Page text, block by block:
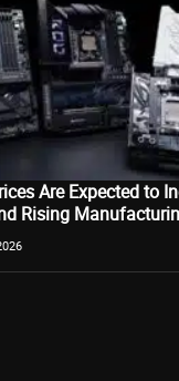
Are Expected to
Rising